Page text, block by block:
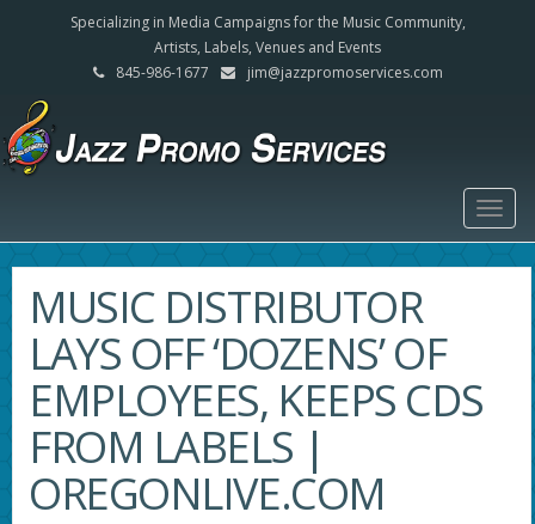
Specializing in Media Campaigns for the Music Community,
Artists, Labels, Venues and Events
845-986-1677
jim@jazzpromoservices.com
MUSIC DISTRIBUTOR
LAYS OFF ‘DOZENS’ OF
EMPLOYEES, KEEPS CDS
FROM LABELS |
OREGONLIVE.COM